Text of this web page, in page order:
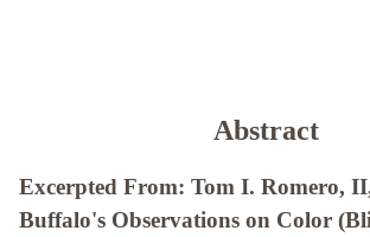
Abstract
Excerpted From: Tom I. Romero,
Buffalo's Observations on Color